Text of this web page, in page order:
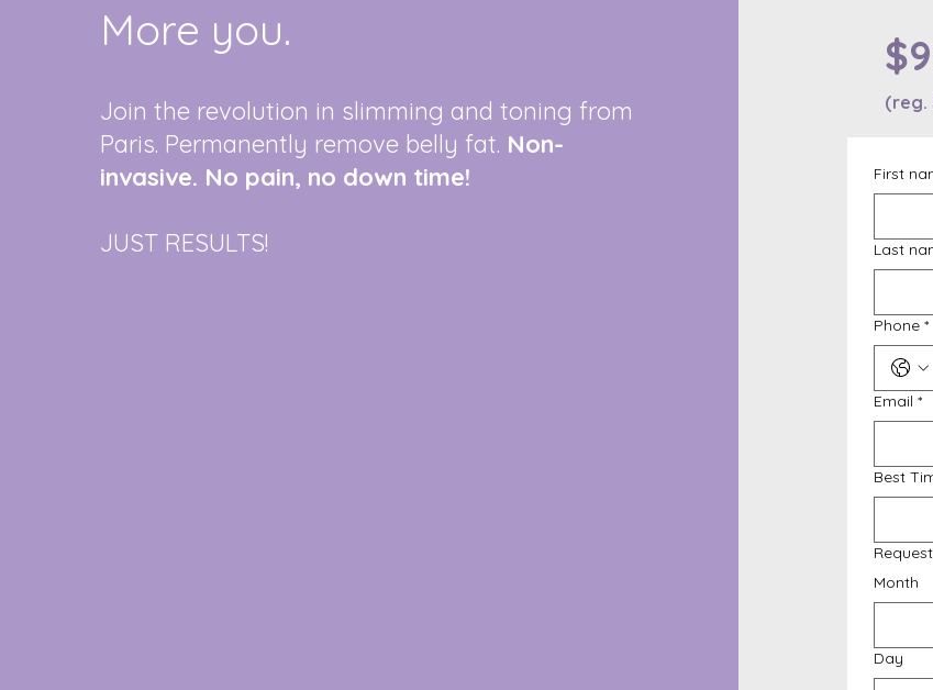
More you.
Join the revolution in slimming and toning from
Paris. Permanently remove belly fat. Non-
invasive. No pain, no down time!
JUST RESULTS!
(reg.
First
Last
Phone *
Email *
Best
Month
Day